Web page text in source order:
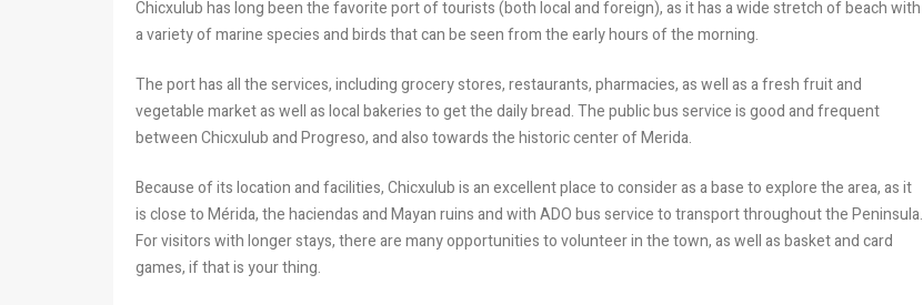
Chicxulub has long been the favorite port of tourists (both local and foreign), as it has a wide stretch of beach with
a variety of marine species and birds that can be seen from the early hours of the morning.
The port has all the services, including grocery stores, restaurants, pharmacies, as well as a fresh fruit and
vegetable market as well as local bakeries to get the daily bread. The public bus service is good and frequent
between Chicxulub and Progreso, and also towards the historic center of Merida.
Because of its location and facilities, Chicxulub is an excellent place to consider as a base to explore the area, as it
is close to Mérida, the haciendas and Mayan ruins and with ADO bus service to transport throughout the Peninsula.
For visitors with longer stays, there are many opportunities to volunteer in the town, as well as basket and card
games, if that is your thing.